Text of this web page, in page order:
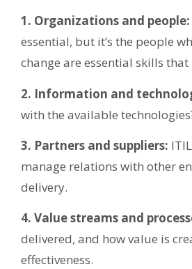
1. Organizations and people:
essential, but it’s the people
change are essential skills
2. Information and
with the available
3. Partners and suppliers:
manage relations with other
delivery.
4. Value streams and
delivered, and how value is
effectiveness.